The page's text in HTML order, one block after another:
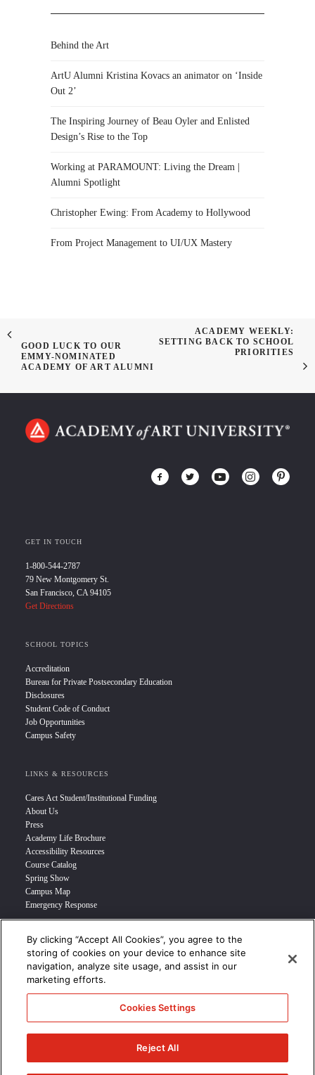
Behind the Art
ArtU Alumni Kristina Kovacs an animator on ‘Inside
Out 2’
The Inspiring Journey of Beau Oyler and Enlisted
Design’s Rise to the Top
Working at PARAMOUNT: Living the Dream |
Alumni Spotlight
Christopher Ewing: From Academy to Hollywood
From Project Management to UI/UX Mastery
GOOD LUCK TO OUR
EMMY-NOMINATED
ACADEMY OF ART ALUMNI
ACADEMY WEEKLY:
SETTING BACK TO SCHOOL
PRIORITIES
GET IN TOUCH
1-800-544-2787
79 New Montgomery St.
San Francisco, CA 94105
Get Directions
SCHOOL TOPICS
Accreditation
Bureau for Private Postsecondary Education
Disclosures
Student Code of Conduct
Job Opportunities
Campus Safety
LINKS & RESOURCES
Cares Act Student/Institutional Funding
About Us
Press
Academy Life Brochure
Accessibility Resources
Course Catalog
Spring Show
Campus Map
Emergency Response
INFO FOR
Prospective Student
Transfer Students
Industry Leader
Military Student
STUDENT LOGIN >>>
By clicking “Accept All Cookies”, you agree to the
storing of cookies on your device to enhance site
navigation, analyze site usage, and assist in our
marketing efforts.
Cookies Settings
Reject All